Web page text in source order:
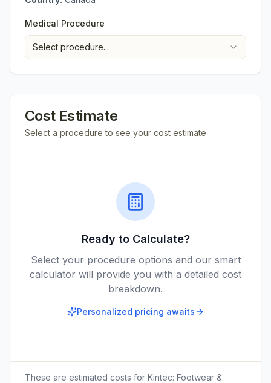
Medical Procedure
Select procedure...
Cost Estimate
Select a procedure to see your cost estimate
Ready to Calculate?
Select your procedure options and our smart
calculator will provide you with a detailed cost
breakdown.
Personalized pricing awaits
These are estimated costs for Kintec: Footwear &